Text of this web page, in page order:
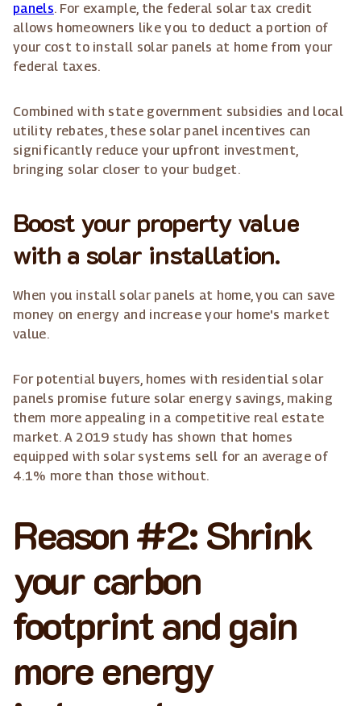
panels. For example, the federal solar tax credit
allows homeowners like you to deduct a portion of
your cost to install solar panels at home from your
federal taxes.
Combined with state government subsidies and local
utility rebates, these solar panel incentives can
significantly reduce your upfront investment,
bringing solar closer to your budget.
Boost your property value
with a solar installation.
When you install solar panels at home, you can save
money on energy and increase your home's market
value.
For potential buyers, homes with residential solar
panels promise future solar energy savings, making
them more appealing in a competitive real estate
market. A 2019 study has shown that homes
equipped with solar systems sell for an average of
4.1% more than those without.
Reason #2: Shrink
your carbon
footprint and gain
more energy